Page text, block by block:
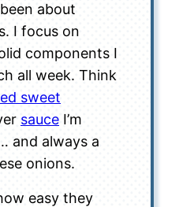
about
I focus on
components I
all week. Think
sweet
sauce I’m
and always a
onions.
easy they